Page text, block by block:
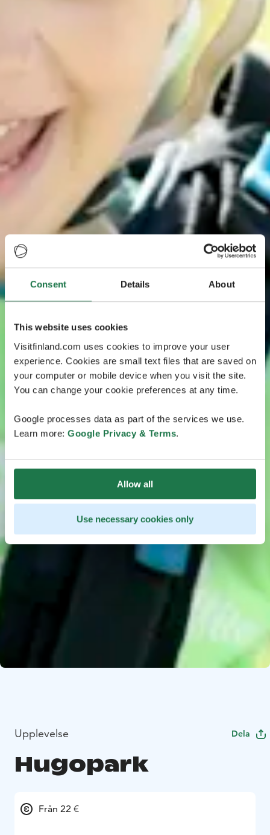
Consent Details About
This website uses cookies
Visitfinland.com uses cookies to improve your user
experience. Cookies are small text files that are saved on
your computer or mobile device when you visit the site.
You can change your cookie preferences at any time.
Google processes data as part of the services we use.
Learn more: Google Privacy & Terms.
Allow all
Use necessary cookies only
Upplevelse Dela
Hugopark
Från 22 €